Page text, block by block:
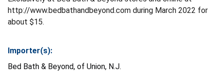
http://www.bedbathandbeyond.com during March 2022 for
about $15.
Importer(s):
Bed Bath & Beyond, of Union, N.J.